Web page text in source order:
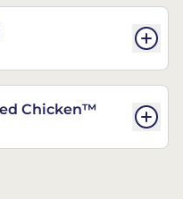
Chicken™